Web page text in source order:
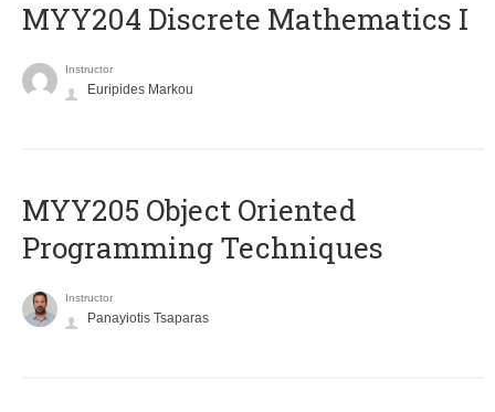
MYY204 Discrete Mathematics I
Instructor
Euripides Markou
MYY205 Object Oriented
Programming Techniques
Instructor
Panayiotis Tsaparas